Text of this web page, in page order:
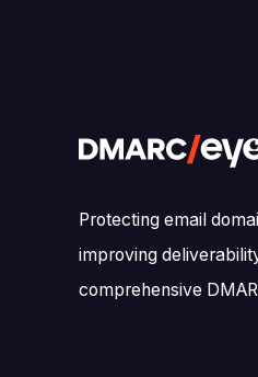
Protecting email
improving
comprehensive